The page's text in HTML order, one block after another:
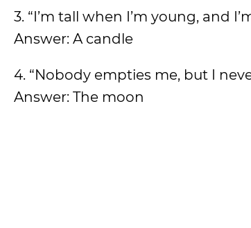
3. “I’m tall when I’m young, and
Answer: A candle
4. “Nobody empties me, but I
Answer: The moon